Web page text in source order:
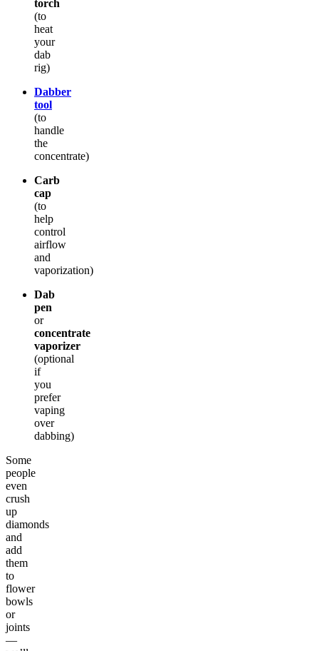
torch
(to
heat
your
dab
rig)
Dabber
tool
(to
handle
the
concentrate)
Carb
cap
(to
help
control
airflow
and
vaporization)
Dab
pen
or
concentrate
vaporizer
(optional
if
you
prefer
vaping
over
dabbing)
Some
people
even
crush
up
diamonds
and
add
them
to
flower
bowls
or
joints
—